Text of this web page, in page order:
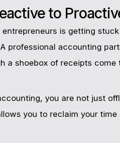
to
is getting
professional accounting
a shoebox of receipts come
you are not just
you to reclaim your